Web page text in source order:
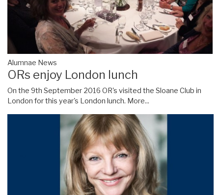
Alumnae News
ORs enjoy London lunch
On the 9th September 2016 OR's visited the Sloane Club in
London for this year's London lunch. More...